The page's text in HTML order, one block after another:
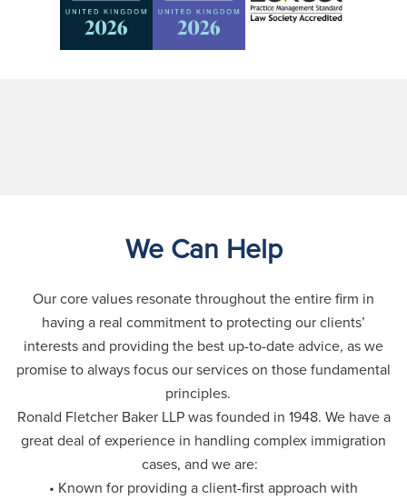
We Can Help
Our core values resonate throughout the entire firm in
having a real commitment to protecting our clients’
interests and providing the best up-to-date advice, as we
promise to always focus our services on those fundamental
principles.
Ronald Fletcher Baker LLP was founded in 1948. We have a
great deal of experience in handling complex immigration
cases, and we are:
• Known for providing a client-first approach with